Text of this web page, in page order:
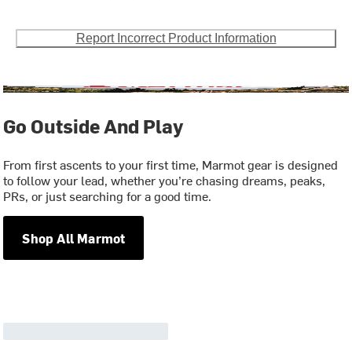
Report Incorrect Product Information
Go Outside And Play
From first ascents to your first time, Marmot gear is designed
to follow your lead, whether you’re chasing dreams, peaks,
PRs, or just searching for a good time.
Shop All Marmot